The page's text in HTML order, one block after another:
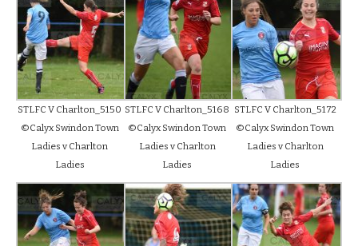
STLFC V Charlton_5150
©Calyx Swindon Town
Ladies v Charlton
Ladies
STLFC V Charlton_5168
©Calyx Swindon Town
Ladies v Charlton
Ladies
STLFC V Charlton_5172
©Calyx Swindon Town
Ladies v Charlton
Ladies